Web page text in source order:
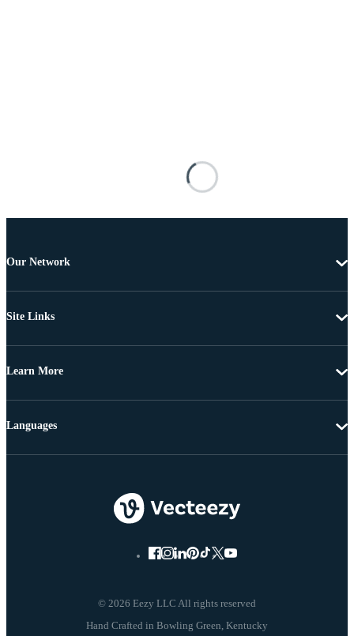
Our Network
Site Links
Learn More
© 2026 Eezy LLC All rights reserved
Languages